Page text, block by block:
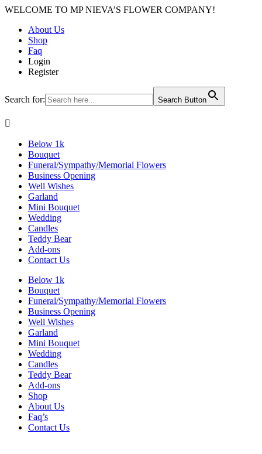
WELCOME TO MP NIEVA’S FLOWER COMPANY!
About Us
Shop
Faq
Login
Register
Search for: Search Button

Below 1k
Bouquet
Funeral/Sympathy/Memorial Flowers
Business Opening
Well Wishes
Garland
Mini Bouquet
Wedding
Candles
Teddy Bear
Add-ons
Contact Us
Below 1k
Bouquet
Funeral/Sympathy/Memorial Flowers
Business Opening
Well Wishes
Garland
Mini Bouquet
Wedding
Candles
Teddy Bear
Add-ons
Shop
About Us
Faq’s
Contact Us